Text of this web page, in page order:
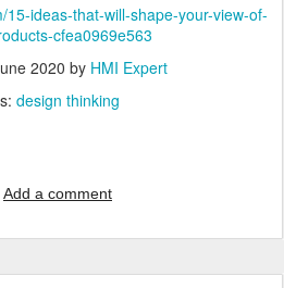
ideas-that-will-shape-your-view-of-
cfea0969e563
2020 by HMI Expert
design thinking
Add a comment